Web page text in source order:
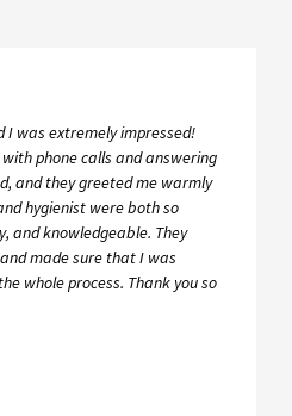
I was extremely impressed!
phone calls and answering
and they greeted me warmly
hygienist were both so
and knowledgeable. They
made sure that I was
whole process. Thank you so